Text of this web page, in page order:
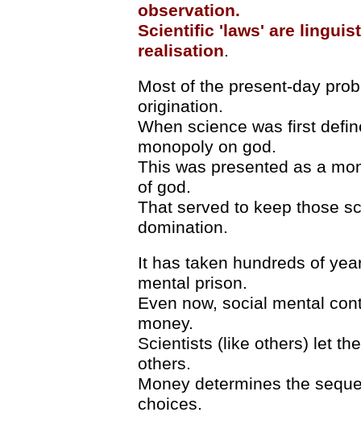
observation.
Scientific 'laws' are
realisation.
Most of the present-day
origination.
When science was first
monopoly on god.
This was presented as a
of god.
That served to keep those
domination.
It has taken hundreds of
mental prison.
Even now, social mental
money.
Scientists (like others) let
others.
Money determines the
choices.